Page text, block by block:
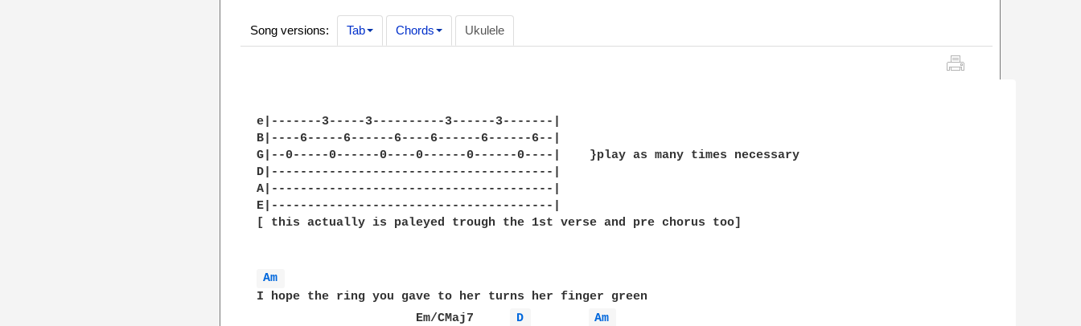
Song versions: Tab Chords Ukulele
e|-------3-----3----------3------3-------|
B|----6-----6------6----6------6------6--|
G|--0-----0------0----0------0------0----|    }play as many times necessary
D|---------------------------------------|
A|---------------------------------------|
E|---------------------------------------|
[ this actually is paleyed trough the 1st verse and pre chorus too]
Am
I hope the ring you gave to her turns her finger green
                      Em/CMaj7
D
Am